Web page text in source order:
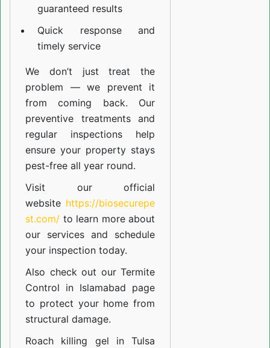
guaranteed results
Quick response and
timely service
We don’t just treat the
problem — we prevent it
from coming back. Our
preventive treatments and
regular inspections help
ensure your property stays
pest-free all year round.
Visit our official
website https://biosecurepe
st.com/ to learn more about
our services and schedule
your inspection today.
Also check out ourTermite
Control in Islamabad page
to protect your home from
structural damage.
Roach killing gel in Tulsa